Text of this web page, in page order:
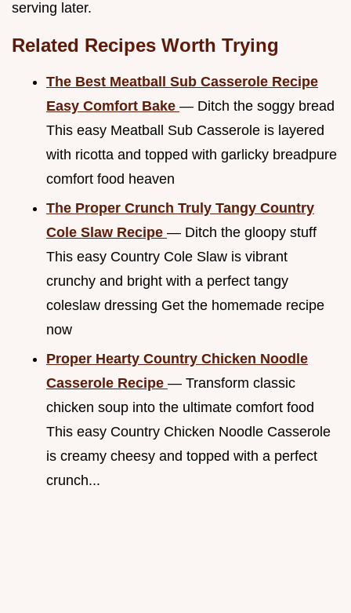
serving later.
Related Recipes Worth Trying
The Best Meatball Sub Casserole Recipe
Easy Comfort Bake — Ditch the soggy bread
This easy Meatball Sub Casserole is layered
with ricotta and topped with garlicky breadpure
comfort food heaven
The Proper Crunch Truly Tangy Country
Cole Slaw Recipe — Ditch the gloopy stuff
This easy Country Cole Slaw is vibrant
crunchy and bright with a perfect tangy
coleslaw dressing Get the homemade recipe
now
Proper Hearty Country Chicken Noodle
Casserole Recipe — Transform classic
chicken soup into the ultimate comfort food
This easy Country Chicken Noodle Casserole
is creamy cheesy and topped with a perfect
crunch...